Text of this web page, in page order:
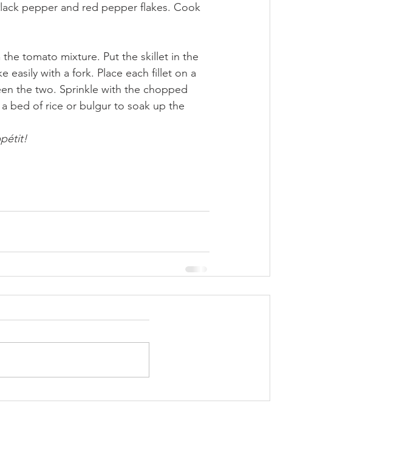
pepper and red pepper flakes. Cook
tomato mixture. Put the skillet in the
easily with a fork. Place each fillet on a
the two. Sprinkle with the chopped
bed of rice or bulgur to soak up the